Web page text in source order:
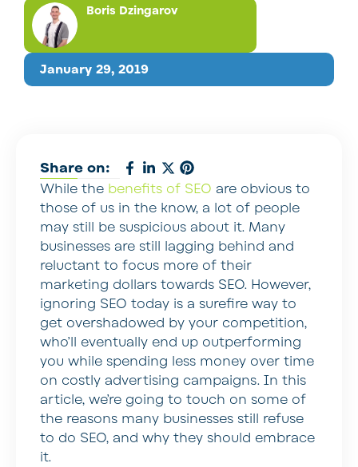
January 29, 2019
Boris Dzingarov
Share on:
While the benefits of SEO are obvious to
those of us in the know, a lot of people
may still be suspicious about it. Many
businesses are still lagging behind and
reluctant to focus more of their
marketing dollars towards SEO. However,
ignoring SEO today is a surefire way to
get overshadowed by your competition,
who’ll eventually end up outperforming
you while spending less money over time
on costly advertising campaigns. In this
article, we’re going to touch on some of
the reasons many businesses still refuse
to do SEO, and why they should embrace
it.